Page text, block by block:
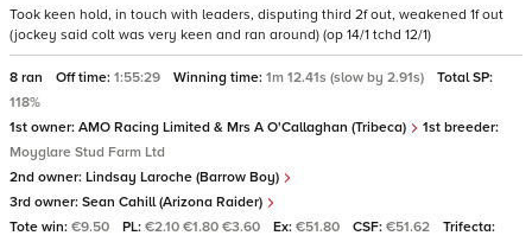
Took keen hold, in touch with leaders, disputing third 2f out, weakened 1f out
(jockey said colt was very keen and ran around) (op 14/1 tchd 12/1)
8 ran Off time: 1:55:29 Winning time: 1m 12.41s (slow by 2.91s)
Total SP:
118%
1st owner: AMO Racing Limited & Mrs A O'Callaghan (Tribeca)
1st breeder:
Moyglare Stud Farm Ltd
2nd owner: Lindsay Laroche (Barrow Boy)
3rd owner: Sean Cahill (Arizona Raider)
Tote win: €9.50 PL: €2.10 €1.80 €3.60 Ex: €51.80 CSF: €51.62 Trifecta: